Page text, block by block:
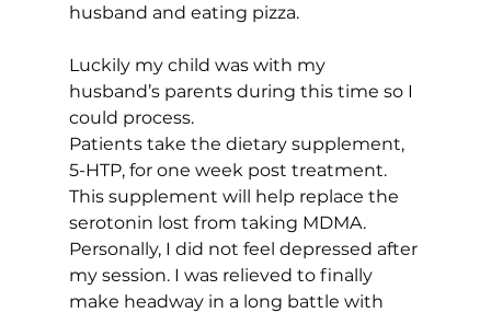
husband and eating pizza.
Luckily my child was with my
husband’s parents during this time so I
could process.
Patients take the dietary supplement,
5-HTP, for one week post treatment.
This supplement will help replace the
serotonin lost from taking MDMA.
Personally, I did not feel depressed after
my session. I was relieved to finally
make headway in a long battle with